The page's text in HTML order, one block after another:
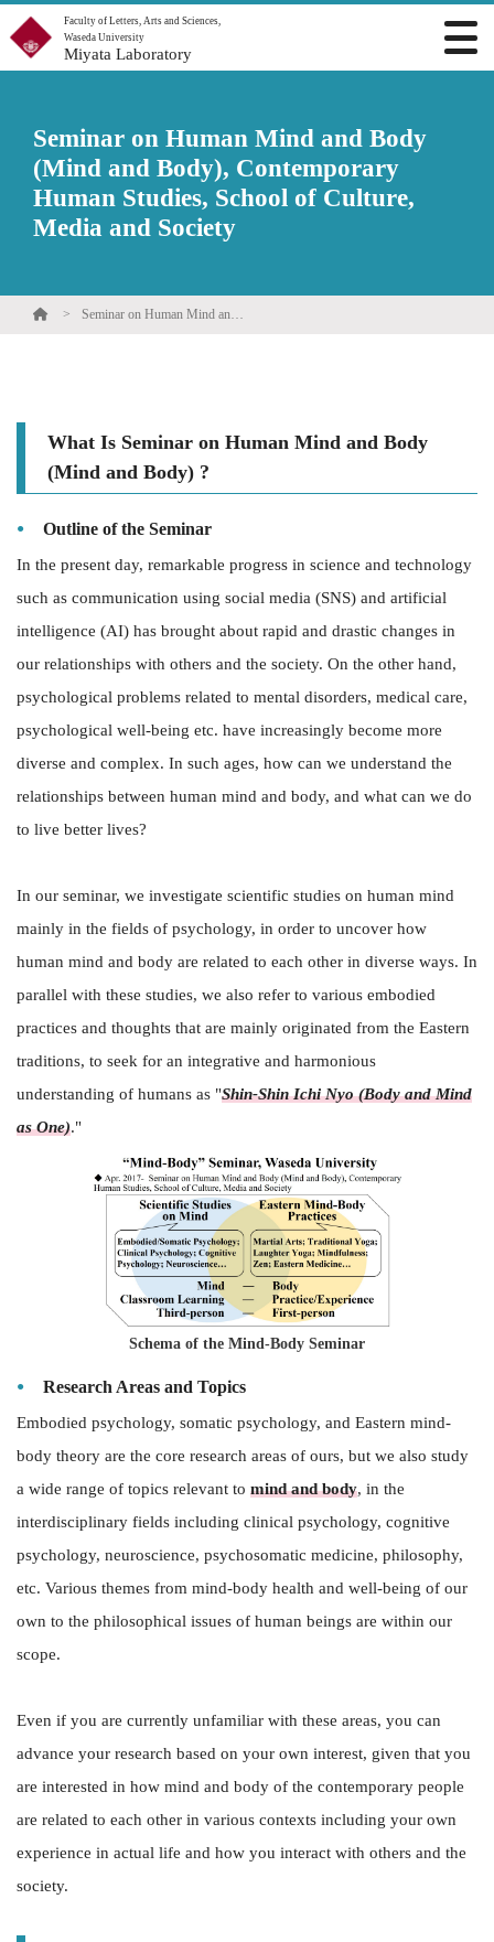
Faculty of Letters, Arts and Sciences,
Waseda University
Miyata Laboratory
Seminar on Human Mind and Body
(Mind and Body), Contemporary
Human Studies, School of Culture,
Media and Society
Seminar on Human Mind and Body (Mind and Body), Contemporary Human Studies, School of Culture, Media and Society
What Is Seminar on Human Mind and Body
(Mind and Body) ?
Outline of the Seminar
In the present day, remarkable progress in science and technology
such as communication using social media (SNS) and artificial
intelligence (AI) has brought about rapid and drastic changes in
our relationships with others and the society. On the other hand,
psychological problems related to mental disorders, medical care,
psychological well-being etc. have increasingly become more
diverse and complex. In such ages, how can we understand the
relationships between human mind and body, and what can we do
to live better lives?
In our seminar, we investigate scientific studies on human mind
mainly in the fields of psychology, in order to uncover how
human mind and body are related to each other in diverse ways. In
parallel with these studies, we also refer to various embodied
practices and thoughts that are mainly originated from the Eastern
traditions, to seek for an integrative and harmonious
understanding of humans as "Shin-Shin Ichi Nyo (Body and Mind
as One)."
Schema of the Mind-Body Seminar
Research Areas and Topics
Embodied psychology, somatic psychology, and Eastern mind-
body theory are the core research areas of ours, but we also study
a wide range of topics relevant to mind and body, in the
interdisciplinary fields including clinical psychology, cognitive
psychology, neuroscience, psychosomatic medicine, philosophy,
etc. Various themes from mind-body health and well-being of our
own to the philosophical issues of human beings are within our
scope.
Even if you are currently unfamiliar with these areas, you can
advance your research based on your own interest, given that you
are interested in how mind and body of the contemporary people
are related to each other in various contexts including your own
experience in actual life and how you interact with others and the
society.